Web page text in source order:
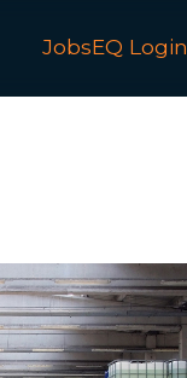
JobsEQ Login